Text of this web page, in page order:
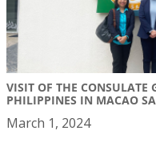
VISIT OF THE CONSULATE
PHILIPPINES IN MACAO
March 1, 2024